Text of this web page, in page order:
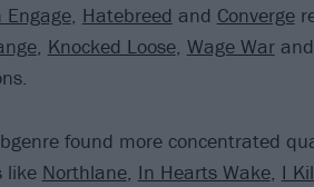
Engage, Hatebreed and Converge
, Knocked Loose, Wage Warand
found more concentrated
like Northlane, In Hearts Wake, I